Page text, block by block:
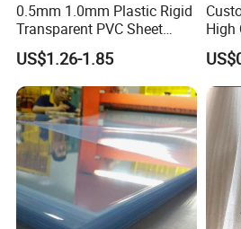
0.5mm 1.0mm Plastic Rigid
Transparent PVC Sheet
Rigid PVC Film for Printing
US$1.26-1.85
High
for